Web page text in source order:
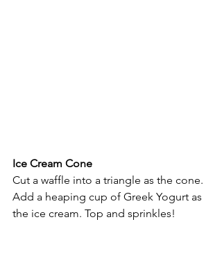
Ice Cream Cone
Cut a waffle into a triangle as the cone.
Add a heaping cup of Greek Yogurt as
the ice cream. Top and sprinkles!